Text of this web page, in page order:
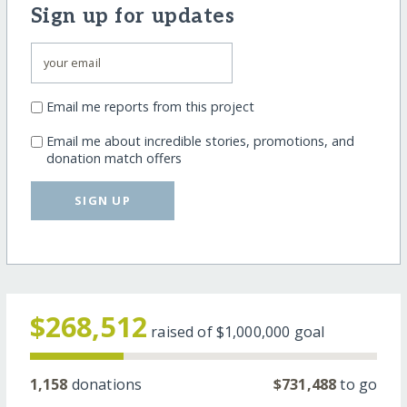
Sign up for updates
Email me reports from this project
Email me about incredible stories, promotions, and
donation match offers
SIGN UP
$268,512 raised of$1,000,000 goal
1,158 donations $731,488to go